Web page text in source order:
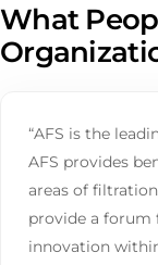
What
“AFS is the
AFS provides
areas of
provide a
innovation